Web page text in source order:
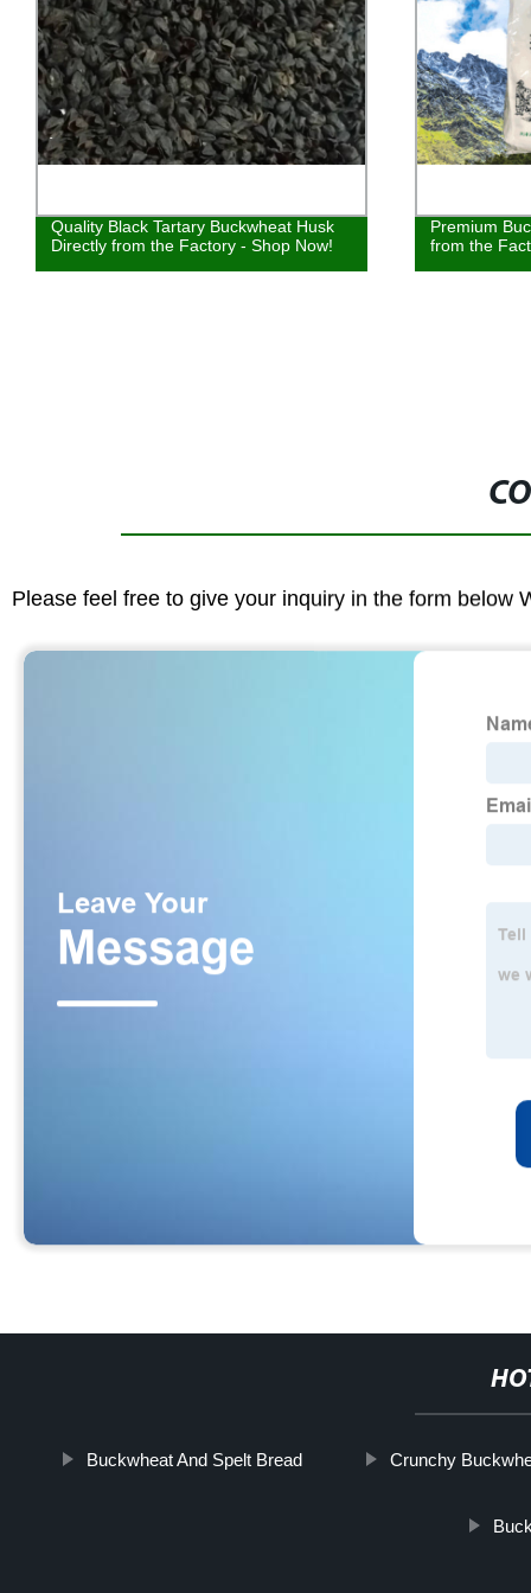
Quality Black Tartary Buckwheat Husk
Directly from the Factory - Shop Now!
Premium
from the
Please feel free to give your inquiry in the form below
Buckwheat And Spelt Bread Crunchy